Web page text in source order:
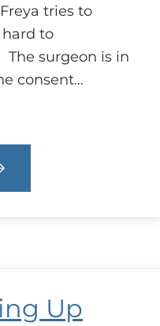
tries to
hard to
surgeon is in
consent…
Up